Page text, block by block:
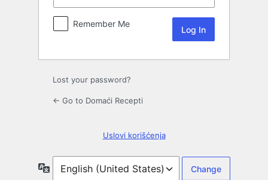
Remember Me
Lost your password?
← Go to Domaći Recepti
Uslovi korišćenja
Language